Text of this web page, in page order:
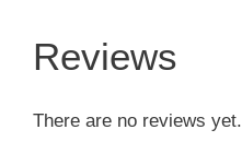
Reviews
There are no reviews yet.